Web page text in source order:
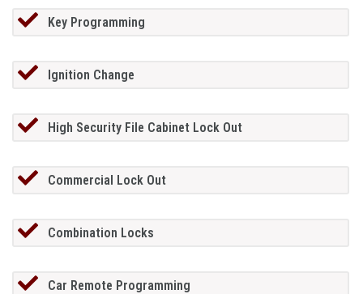
Key Programming
Ignition Change
High Security File Cabinet Lock Out
Commercial Lock Out
Combination Locks
Car Remote Programming